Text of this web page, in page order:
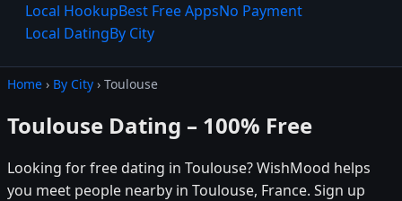
Local HookupBest Free AppsNo Payment
Local DatingBy City
Home › By City › Toulouse
Toulouse Dating – 100% Free
Looking for free dating in Toulouse? WishMood helps
you meet people nearby in Toulouse, France. Sign up